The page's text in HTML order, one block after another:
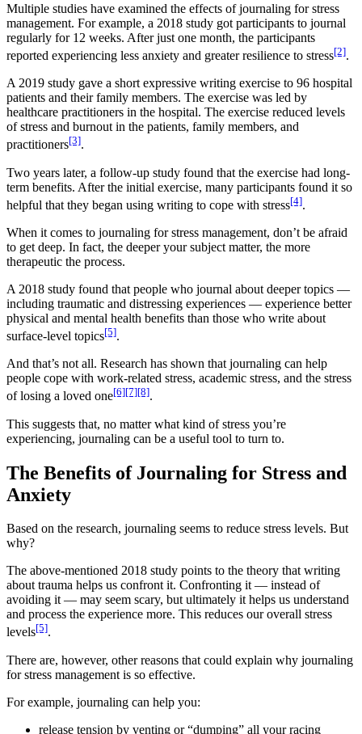
Multiple studies have examined the effects of journaling for stress
management. For example, a 2018 study got participants to journal
regularly for 12 weeks. After just one month, the participants
reported experiencing less anxiety and greater resilience to stress[2].
A 2019 study gave a short expressive writing exercise to 96 hospital
patients and their family members. The exercise was led by
healthcare practitioners in the hospital. The exercise reduced levels
of stress and burnout in the patients, family members, and
practitioners[3].
Two years later, a follow-up study found that the exercise had long-
term benefits. After the initial exercise, many participants found it so
helpful that they began using writing to cope with stress[4].
When it comes to journaling for stress management, don’t be afraid
to get deep. In fact, the deeper your subject matter, the more
therapeutic the process.
A 2018 study found that people who journal about deeper topics —
including traumatic and distressing experiences — experience better
physical and mental health benefits than those who write about
surface-level topics[5].
And that’s not all. Research has shown that journaling can help
people cope with work-related stress, academic stress, and the stress
of losing a loved one[6][7][8].
This suggests that, no matter what kind of stress you’re
experiencing, journaling can be a useful tool to turn to.
The Benefits of Journaling for Stress and
Anxiety
Based on the research, journaling seems to reduce stress levels. But
why?
The above-mentioned 2018 study points to the theory that writing
about trauma helps us confront it. Confronting it — instead of
avoiding it — may seem scary, but ultimately it helps us understand
and process the experience more. This reduces our overall stress
levels[5].
There are, however, other reasons that could explain why journaling
for stress management is so effective.
For example, journaling can help you:
release tension by venting or “dumping” all your racing